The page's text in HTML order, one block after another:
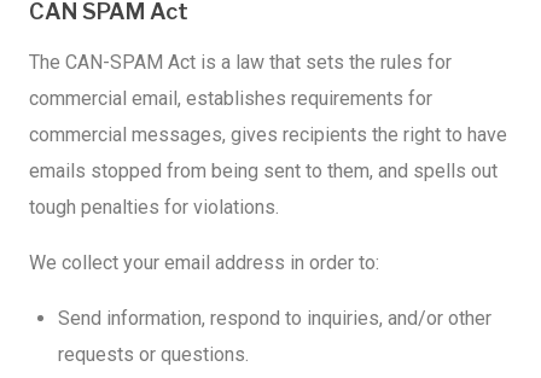
CAN SPAM Act
The CAN-SPAM Act is a law that sets the rules for
commercial email, establishes requirements for
commercial messages, gives recipients the right to have
emails stopped from being sent to them, and spells out
tough penalties for violations.
We collect your email address in order to:
Send information, respond to inquiries, and/or other
requests or questions.